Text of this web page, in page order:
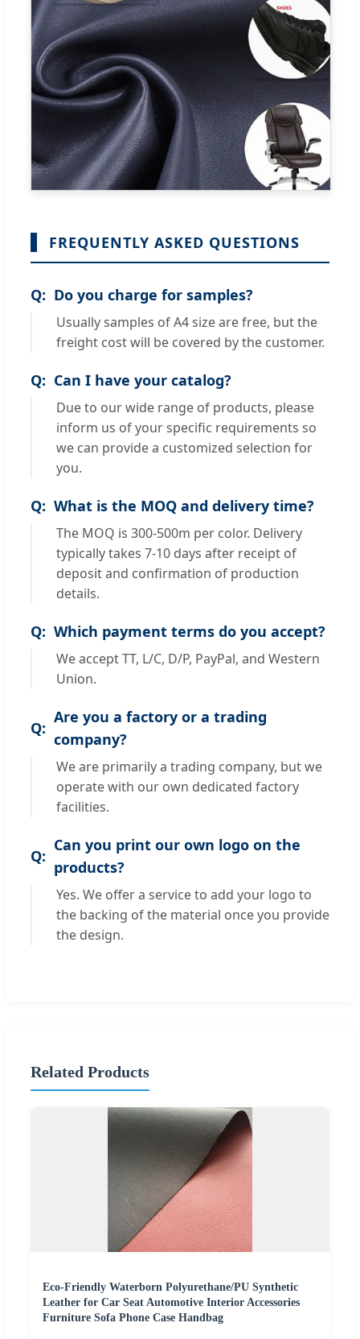
FREQUENTLY ASKED QUESTIONS
Do you charge for samples?
Usually samples of A4 size are free, but the
freight cost will be covered by the customer.
Can I have your catalog?
Due to our wide range of products, please
inform us of your specific requirements so
we can provide a customized selection for
you.
What is the MOQ and delivery time?
The MOQ is 300-500m per color. Delivery
typically takes 7-10 days after receipt of
deposit and confirmation of production
details.
Which payment terms do you accept?
We accept TT, L/C, D/P, PayPal, and Western
Union.
Are you a factory or a trading
company?
We are primarily a trading company, but we
operate with our own dedicated factory
facilities.
Can you print our own logo on the
products?
Yes. We offer a service to add your logo to
the backing of the material once you provide
the design.
Related Products
Eco-Friendly Waterborn Polyurethane/PU Synthetic
Leather for Car Seat Automotive Interior Accessories
Furniture Sofa Phone Case Handbag